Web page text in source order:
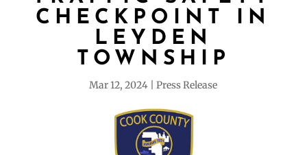
CHECKPOINT IN
LEYDEN
TOWNSHIP
Mar 12, 2024 Press Release